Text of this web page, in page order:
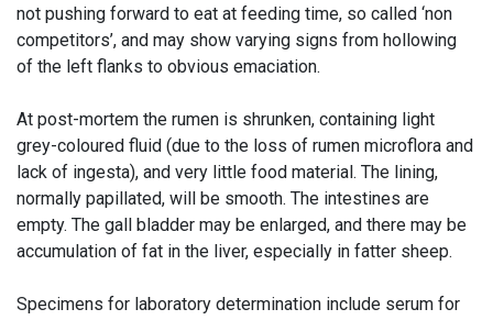
not pushing forward to eat at feeding time, so called ‘non
competitors’, and may show varying signs from hollowing
of the left flanks to obvious emaciation.
At post-mortem the rumen is shrunken, containing light
grey-coloured fluid (due to the loss of rumen microflora and
lack of ingesta), and very little food material. The lining,
normally papillated, will be smooth. The intestines are
empty. The gall bladder may be enlarged, and there may be
accumulation of fat in the liver, especially in fatter sheep.
Specimens for laboratory determination include serum for